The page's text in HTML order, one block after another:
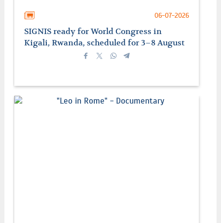
06-07-2026
SIGNIS ready for World Congress in
Kigali, Rwanda, scheduled for 3–8 August